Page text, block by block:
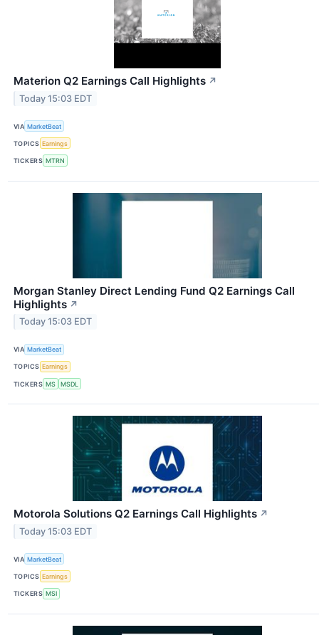
Materion Q2 Earnings Call Highlights ↗
Today 15:03 EDT
VIA MarketBeat
TOPICS Earnings
TICKERS MTRN
Morgan Stanley Direct Lending Fund Q2 Earnings Call
Highlights ↗
Today 15:03 EDT
VIA MarketBeat
TOPICS Earnings
TICKERS MS MSDL
Motorola Solutions Q2 Earnings Call Highlights ↗
Today 15:03 EDT
VIA MarketBeat
TOPICS Earnings
TICKERS MSI